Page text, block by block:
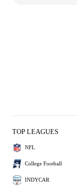
TOP LEAGUES
NFL
College Football
INDYCAR